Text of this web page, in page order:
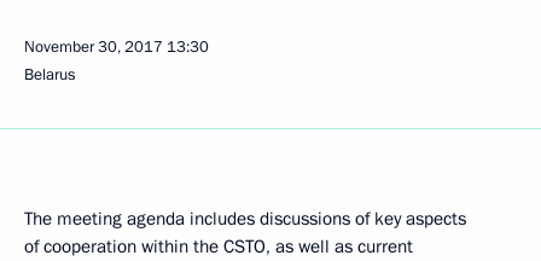
November 30, 2017 13:30
Belarus
The meeting agenda includes discussions of key aspects
of cooperation within the CSTO, as well as current